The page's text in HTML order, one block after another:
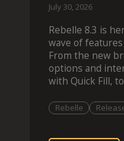
July 30, 2026
Rebelle 8.3 is
wave of
From the new
options and
with Quick Fill,
Rebelle